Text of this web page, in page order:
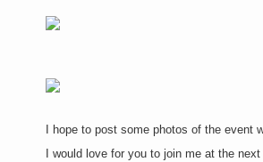
I hope to post some photos of the event
I would love for you to join me at the